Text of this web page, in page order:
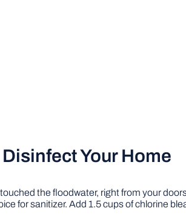
Your Home
the floodwater, right from your
for sanitizer. Add 1.5 cups of chlorine